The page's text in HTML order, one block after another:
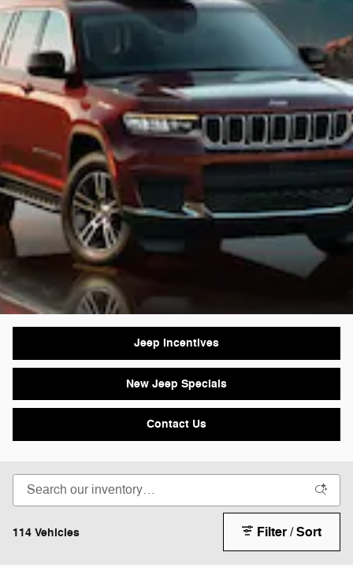
Jeep Incentives
New Jeep Specials
Contact Us
114 Vehicles Filter / Sort